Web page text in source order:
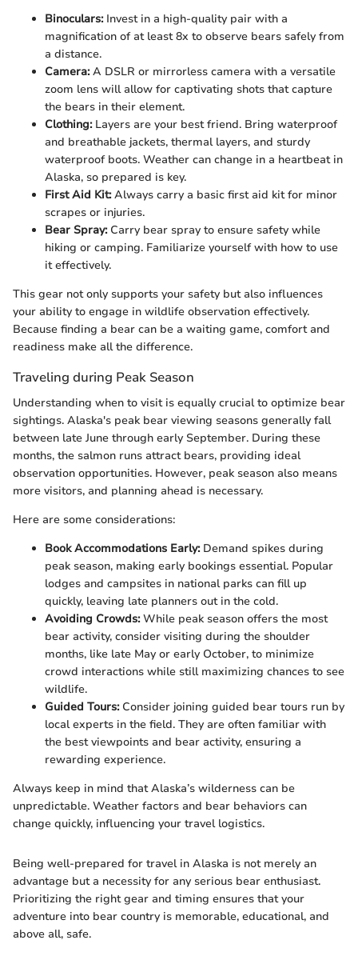
Binoculars:Invest in a high-quality pair with a
magnification of at least 8x to observe bears safely from
a distance.
Camera:A DSLR or mirrorless camera with a versatile
zoom lens will allow for captivating shots that capture
the bears in their element.
Clothing:Layers are your best friend. Bring waterproof
and breathable jackets, thermal layers, and sturdy
waterproof boots. Weather can change in a heartbeat in
Alaska, so prepared is key.
First Aid Kit:Always carry a basic first aid kit for minor
scrapes or injuries.
Bear Spray:Carry bear spray to ensure safety while
hiking or camping. Familiarize yourself with how to use
it effectively.
This gear not only supports your safety but also influences
your ability to engage in wildlife observation effectively.
Because finding a bear can be a waiting game, comfort and
readiness make all the difference.
Traveling during Peak Season
Understanding when to visit is equally crucial to optimize bear
sightings. Alaska's peak bear viewing seasons generally fall
between late June through early September. During these
months, the salmon runs attract bears, providing ideal
observation opportunities. However, peak season also means
more visitors, and planning ahead is necessary.
Here are some considerations:
Book Accommodations Early:Demand spikes during
peak season, making early bookings essential. Popular
lodges and campsites in national parks can fill up
quickly, leaving late planners out in the cold.
Avoiding Crowds:While peak season offers the most
bear activity, consider visiting during the shoulder
months, like late May or early October, to minimize
crowd interactions while still maximizing chances to see
wildlife.
Guided Tours:Consider joining guided bear tours run by
local experts in the field. They are often familiar with
the best viewpoints and bear activity, ensuring a
rewarding experience.
Always keep in mind that Alaska’s wilderness can be
unpredictable. Weather factors and bear behaviors can
change quickly, influencing your travel logistics.
Being well-prepared for travel in Alaska is not merely an
advantage but a necessity for any serious bear enthusiast.
Prioritizing the right gear and timing ensures that your
adventure into bear country is memorable, educational, and
above all, safe.